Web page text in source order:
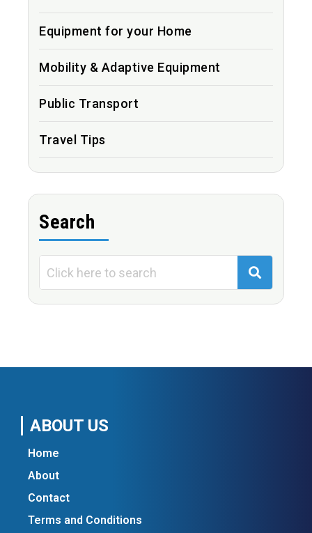
Equipment for your Home
Mobility & Adaptive Equipment
Public Transport
Travel Tips
Search
ABOUT US
Home
About
Contact
Terms and Conditions